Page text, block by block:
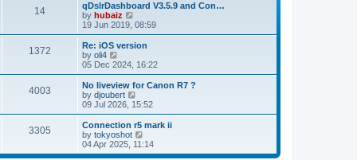
14
qDslrDashboard V3.5.9 and Con…
by hubaiz
i
e
w
h
l
a
t
e
t
p
o
s
19 Jun 2019, 08:59
1372
Re: iOS version
by oli4
i
e
w
t
h
l
a
t
e
05 Dec 2024, 16:22
4003
No liveview for Canon R7 ?
by djoubert
i
e
w
t
h
09 Jul 2026, 15:52
3305
Connection r5 mark ii
by tokyoshot
i
e
04 Apr 2025, 11:14